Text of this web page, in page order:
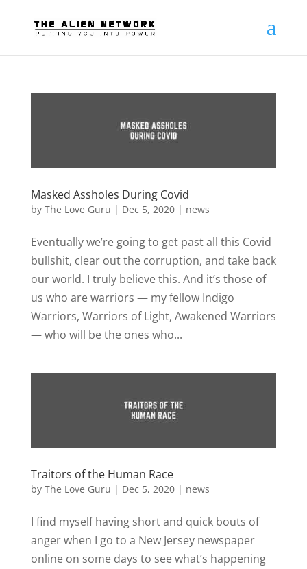
Masked Assholes During Covid
by The Love Guru | Dec 5, 2020| news
Eventually we’re going to get past all this Covid
bullshit, clear out the corruption, and take back
our world. I truly believe this. And it’s those of
us who are warriors — my fellow Indigo
Warriors, Warriors of Light, Awakened Warriors
— who will be the ones who...
Traitors of the Human Race
by The Love Guru | Dec 5, 2020| news
I find myself having short and quick bouts of
anger when I go to a New Jersey newspaper
online on some days to see what’s happening